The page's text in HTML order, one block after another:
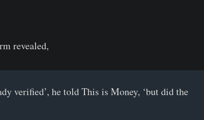
revealed,
verified’, he told This is Money, ‘but did the